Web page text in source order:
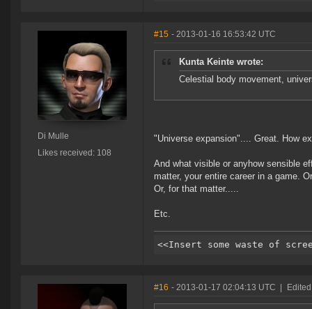
Di Mulle
Likes received: 108
#15 - 2013-01-16 16:53:42 UTC
Kunta Keinte wrote:
Celestial body movement,
"Universe expansion".... Great. How
And what visible or anyhow sensible
matter, your entire career in a game.
Or, for that matter.....
Etc.
#16 - 2013-01-17 02:04:13 UTC